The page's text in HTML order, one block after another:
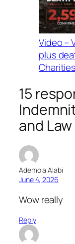
Video –
plus
15
and Law
Ademola Alabi
June 4, 2026
Wow really
Reply